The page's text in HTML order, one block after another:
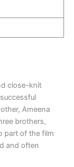
close-knit
Ameena
brothers,
part of the film
and often